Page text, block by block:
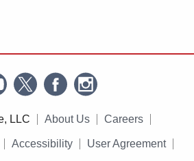
LLC About Us Careers
Accessibility User Agreement